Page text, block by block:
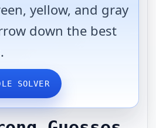
yellow, and gray
down the best
SOLVER